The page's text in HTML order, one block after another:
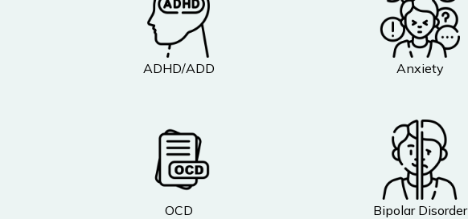
ADHD/ADD Anxiety
OCD Bipolar Disorder